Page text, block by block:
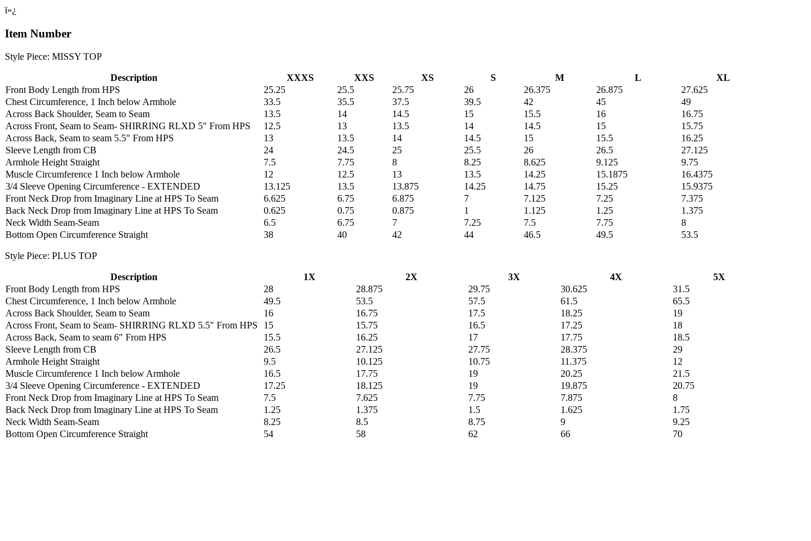
ï»¿
Item Number
Style Piece: MISSY TOP
Description XXXS XXS XS S M L
XL
Front Body Length from HPS
25.25 25.5 25.75 26 26.375 26.875
27.625
Chest Circumference, 1 Inch below Armhole
33.5 35.5 37.5 39.5 42 45
49
Across Back Shoulder, Seam to Seam
13.5 14 14.5 15 15.5 16
16.75
Across Front, Seam to Seam- SHIRRING RLXD 5" From HPS
12.5 13 13.5 14 14.5 15
15.75
Across Back, Seam to seam 5.5" From HPS
13 13.5 14 14.5 15 15.5
16.25
Sleeve Length from CB
24 24.5 25 25.5 26 26.5
27.125
Armhole Height Straight
7.5 7.75 8 8.25 8.625 9.125
9.75
Muscle Circumference 1 Inch below Armhole
12 12.5 13 13.5 14.25 15.1875
16.4375
3/4 Sleeve Opening Circumference - EXTENDED
13.125 13.5 13.875 14.25 14.75 15.25
15.9375
Front Neck Drop from Imaginary Line at HPS To Seam
6.625 6.75 6.875 7 7.125 7.25
7.375
Back Neck Drop from Imaginary Line at HPS To Seam
0.625 0.75 0.875 1 1.125 1.25
1.375
Neck Width Seam-Seam
6.5 6.75 7 7.25 7.5 7.75
8
Bottom Open Circumference Straight
38 40 42 44 46.5 49.5 53.5
Style Piece: PLUS TOP
Description 1X 2X 3X 4X
5X
Front Body Length from HPS
28 28.875 29.75 30.625
31.5
Chest Circumference, 1 Inch below Armhole
49.5 53.5 57.5 61.5
65.5
Across Back Shoulder, Seam to Seam
16 16.75 17.5 18.25
19
Across Front, Seam to Seam- SHIRRING RLXD 5.5" From HPS
15 15.75 16.5 17.25
18
Across Back, Seam to seam 6" From HPS
15.5 16.25 17 17.75
18.5
Sleeve Length from CB
26.5 27.125 27.75 28.375
29
Armhole Height Straight
9.5 10.125 10.75 11.375
12
Muscle Circumference 1 Inch below Armhole
16.5 17.75 19 20.25
21.5
3/4 Sleeve Opening Circumference - EXTENDED
17.25 18.125 19 19.875
20.75
Front Neck Drop from Imaginary Line at HPS To Seam
7.5 7.625 7.75 7.875
8
Back Neck Drop from Imaginary Line at HPS To Seam
1.25 1.375 1.5 1.625
1.75
Neck Width Seam-Seam
8.25 8.5 8.75 9
9.25
Bottom Open Circumference Straight
54 58 62 66 70